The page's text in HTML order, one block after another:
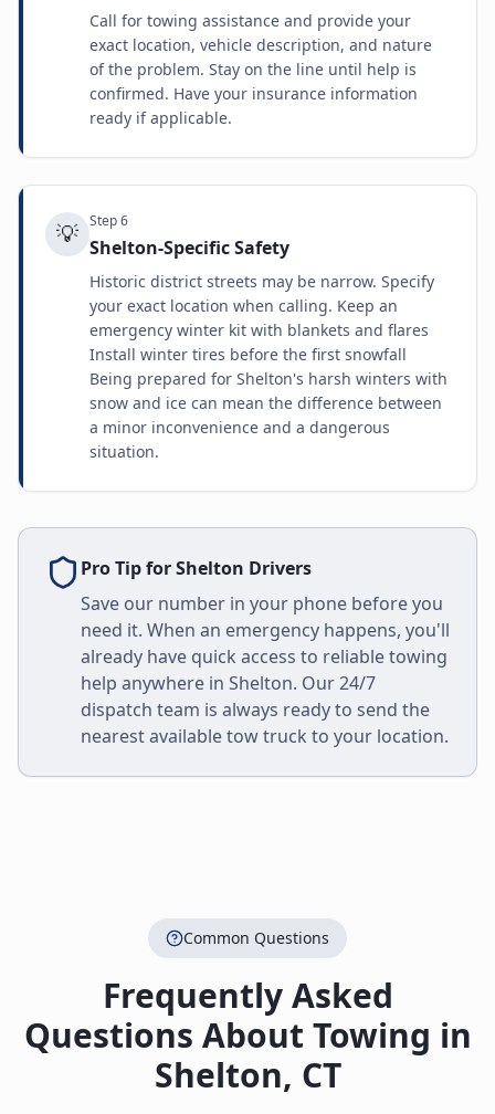
Call for towing assistance and provide your
exact location, vehicle description, and nature
of the problem. Stay on the line until help is
confirmed. Have your insurance information
ready if applicable.
💡 Step6
Shelton-Specific Safety
Historic district streets may be narrow. Specify
your exact location when calling. Keep an
emergency winter kit with blankets and flares
Install winter tires before the first snowfall
Being prepared for Shelton's harsh winters with
snow and ice can mean the difference between
a minor inconvenience and a dangerous
situation.
Pro Tip forShelton Drivers
Save our number in your phone before you
need it. When an emergency happens, you'll
already have quick access to reliable towing
help anywhere in Shelton. Our 24/7
dispatch team is always ready to send the
nearest available tow truck to your location.
Common Questions
Frequently Asked
Questions About Towing in
Shelton, CT